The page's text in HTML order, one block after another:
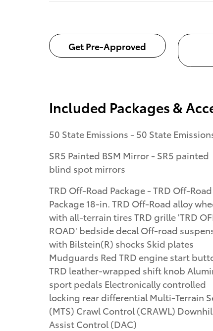
Get Pre-Approved
Included Packages &
50 State Emissions - 50 State
SR5 Painted BSM Mirror - SR5 painted
blind spot mirrors
TRD Off-Road Package - TRD Off-Road
Package 18-in. TRD Off-Road alloy
with all-terrain tires TRD grille 'TRD
ROAD' bedside decal Off-road
with Bilstein(R) shocks Skid plates
Mudguards Red TRD engine start
TRD leather-wrapped shift knob
sport pedals Electronically controlled
locking rear differential Multi-Terrain
(MTS) Crawl Control (CRAWL)
Assist Control (DAC)